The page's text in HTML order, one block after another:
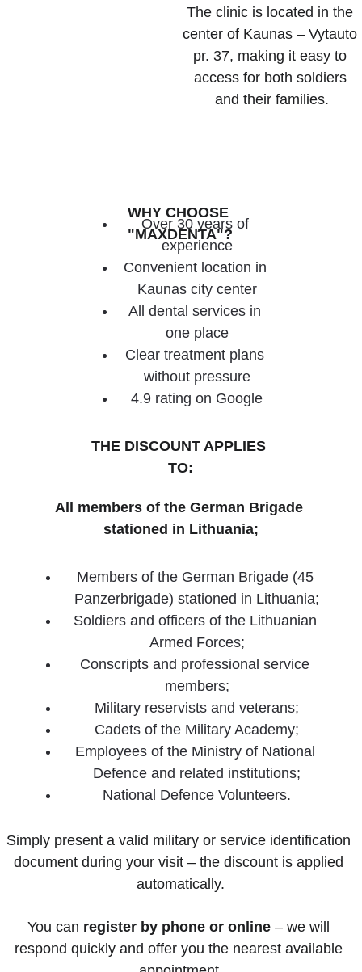
THE DISCOUNT APPLIES
TO:
All members of the German Brigade
stationed in Lithuania;
Members of the German Brigade (45
Panzerbrigade) stationed in Lithuania;
Soldiers and officers of the Lithuanian
Armed Forces;
Conscripts and professional service
members;
Military reservists and veterans;
Cadets of the Military Academy;
Employees of the Ministry of National
Defence and related institutions;
National Defence Volunteers.
Simply present a valid military or service identification
document during your visit – the discount is applied
automatically.
You can register by phone or online – we will
respond quickly and offer you the nearest available
The clinic is located in the
center of Kaunas – Vytauto
pr. 37, making it easy to
access for both soldiers
and their families.
WHY CHOOSE
"MAXDENTA"?
Over 30 years of
experience
Convenient location in
Kaunas city center
All dental services in
one place
Clear treatment plans
without pressure
4.9 rating on Google